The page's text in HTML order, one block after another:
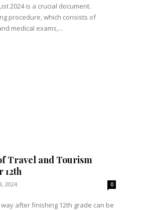
2024 is a crucial document.
procedure, which consists of
medical exams,...
Travel and Tourism
12th
2024 0
after finishing 12th grade can be